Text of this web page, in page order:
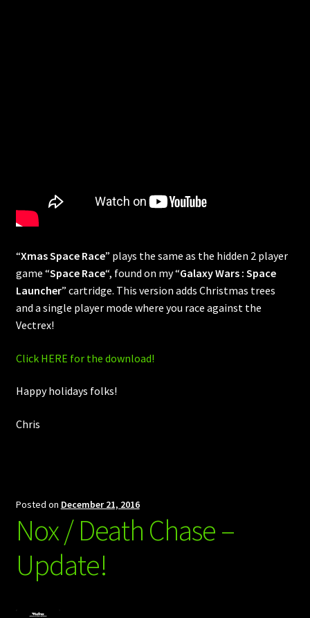
“Xmas Space Race” plays the same as the hidden 2 player
game “Space Race“, found on my “Galaxy Wars : Space
Launcher” cartridge. This version adds Christmas trees
and a single player mode where you race against the
Vectrex!
Click HERE for the download!
Happy holidays folks!
Chris
Posted on December 21, 2016
Nox / Death Chase –
Update!